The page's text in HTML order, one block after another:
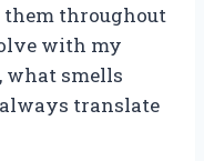
them throughout
with my
what smells
translate